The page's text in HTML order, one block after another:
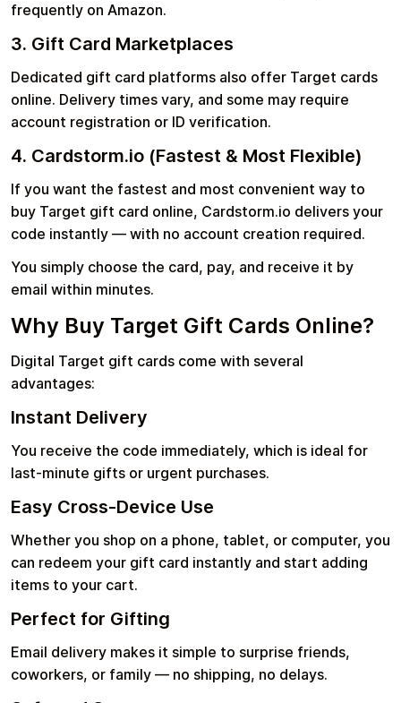
frequently on Amazon.
3. Gift Card Marketplaces
Dedicated gift card platforms also offer Target cards
online. Delivery times vary, and some may require
account registration or ID verification.
4. Cardstorm.io (Fastest & Most Flexible)
If you want the fastest and most convenient way to
buy Target gift card online, Cardstorm.io delivers your
code instantly — with no account creation required.
You simply choose the card, pay, and receive it by
email within minutes.
Why Buy Target Gift Cards Online?
Digital Target gift cards come with several
advantages:
Instant Delivery
You receive the code immediately, which is ideal for
last-minute gifts or urgent purchases.
Easy Cross-Device Use
Whether you shop on a phone, tablet, or computer, you
can redeem your gift card instantly and start adding
items to your cart.
Perfect for Gifting
Email delivery makes it simple to surprise friends,
coworkers, or family — no shipping, no delays.